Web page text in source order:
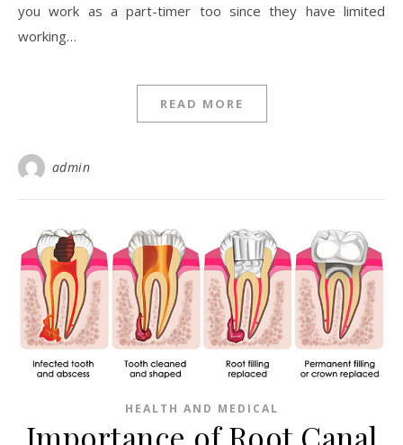
you work as a part-timer too since they have limited
working…
READ MORE
admin
HEALTH AND MEDICAL
Importance of Root Canal